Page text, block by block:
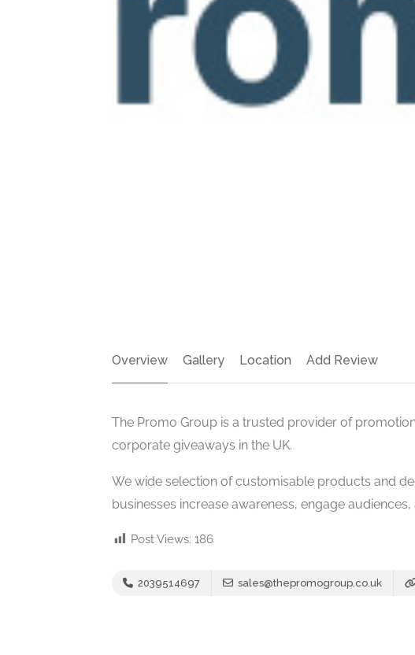
Overview Gallery Location Add Review
The Promo Group is a trusted provider of
corporate giveaways in the UK.
We wide selection of customisable products and
businesses increase awareness, engage
Post Views: 186
2039514697 sales@thepromogroup.co.uk